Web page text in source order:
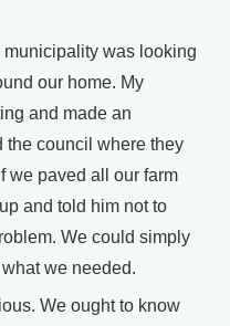
was looking
our home. My
and made an
the council where they
we paved all our farm
and told him not to
We could simply
we needed.
We ought to know